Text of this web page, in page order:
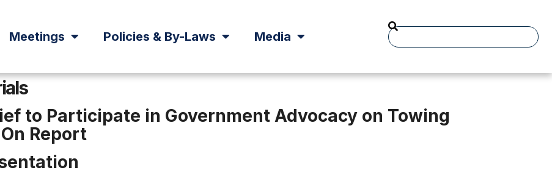
Meetings Policies & By-Laws Media
to Participate in Government Advocacy on Towing
Report